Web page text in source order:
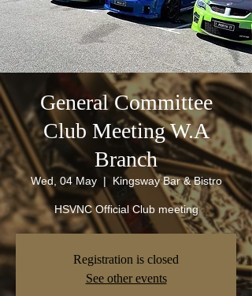
General Committee
Club Meeting W.A
Branch
Wed, 04 May
  |
Kingsway Bar & Bistro
HSVNC Official Club meeting
Registration is closed
See other events